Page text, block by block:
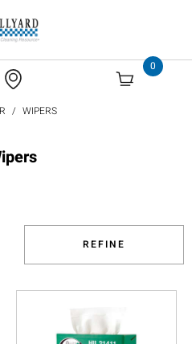
0
WIPERS
REFINE